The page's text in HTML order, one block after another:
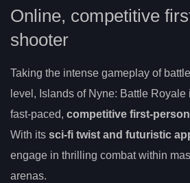
Online, competitive
shooter
Taking the intense gameplay of
level, Islands of Nyne: Battle
fast-paced, competitive first-
With its sci-fi twist and futuristic
engage in thrilling combat within
arenas.